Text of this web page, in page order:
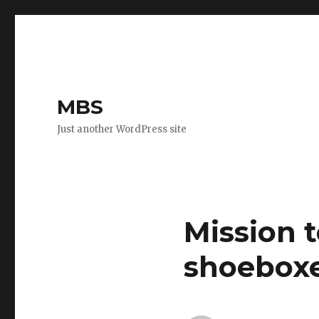
MBS
Just another WordPress site
Mission